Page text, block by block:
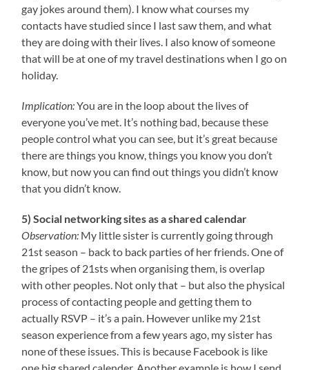
gay jokes around them). I know what courses my
contacts have studied since I last saw them, and what
they are doing with their lives. I also know of someone
that will be at one of my travel destinations when I go on
holiday.
Implication:You are in the loop about the lives of
everyone you’ve met. It’s nothing bad, because these
people control what you can see, but it’s great because
there are things you know, things you know you don’t
know, but now you can find out things you didn’t know
that you didn’t know.
5) Social networking sites as a shared calendar
Observation: My little sister is currently going through
21st season – back to back parties of her friends. One of
the gripes of 21sts when organising them, is overlap
with other peoples. Not only that – but also the physical
process of contacting people and getting them to
actually RSVP – it’s a pain. However unlike my 21st
season experience from a few years ago, my sister has
none of these issues. This is because Facebook is like